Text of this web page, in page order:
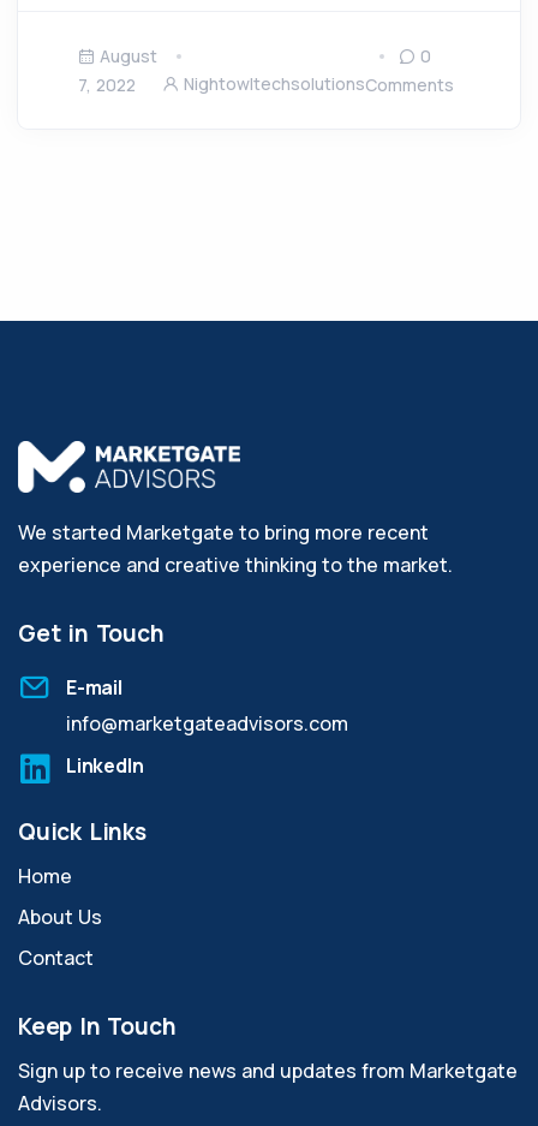
August
7, 2022
Nightowltechsolutions
0
Comments
We started Marketgate to bring more recent
experience and creative thinking to the market.
Get in Touch
E-mail
info@marketgateadvisors.com
LinkedIn
Quick Links
Home
About Us
Contact
Keep In Touch
Sign up to receive news and updates from Marketgate
Advisors.